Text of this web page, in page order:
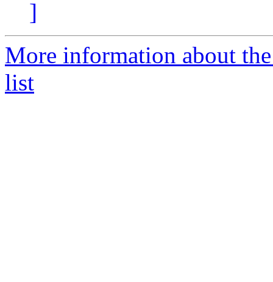
]
More information about
list